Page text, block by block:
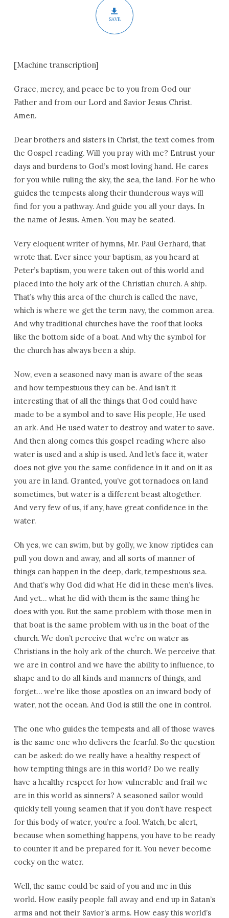
SAVE
[Machine transcription]
Grace, mercy, and peace be to you from God our
Father and from our Lord and Savior Jesus Christ.
Amen.
Dear brothers and sisters in Christ, the text comes from
the Gospel reading. Will you pray with me? Entrust your
days and burdens to God’s most loving hand. He cares
for you while ruling the sky, the sea, the land. For he who
guides the tempests along their thunderous ways will
find for you a pathway. And guide you all your days. In
the name of Jesus. Amen. You may be seated.
Very eloquent writer of hymns, Mr. Paul Gerhard, that
wrote that. Ever since your baptism, as you heard at
Peter’s baptism, you were taken out of this world and
placed into the holy ark of the Christian church. A ship.
That’s why this area of the church is called the nave,
which is where we get the term navy, the common area.
And why traditional churches have the roof that looks
like the bottom side of a boat. And why the symbol for
the church has always been a ship.
Now, even a seasoned navy man is aware of the seas
and how tempestuous they can be. And isn’t it
interesting that of all the things that God could have
made to be a symbol and to save His people, He used
an ark. And He used water to destroy and water to save.
And then along comes this gospel reading where also
water is used and a ship is used. And let’s face it, water
does not give you the same confidence in it and on it as
you are in land. Granted, you’ve got tornadoes on land
sometimes, but water is a different beast altogether.
And very few of us, if any, have great confidence in the
water.
Oh yes, we can swim, but by golly, we know riptides can
pull you down and away, and all sorts of manner of
things can happen in the deep, dark, tempestuous sea.
And that’s why God did what He did in these men’s lives.
And yet… what he did with them is the same thing he
does with you. But the same problem with those men in
that boat is the same problem with us in the boat of the
church. We don’t perceive that we’re on water as
Christians in the holy ark of the church. We perceive that
we are in control and we have the ability to influence, to
shape and to do all kinds and manners of things, and
forget… we’re like those apostles on an inward body of
water, not the ocean. And God is still the one in control.
The one who guides the tempests and all of those waves
is the same one who delivers the fearful. So the question
can be asked: do we really have a healthy respect of
how tempting things are in this world? Do we really
have a healthy respect for how vulnerable and frail we
are in this world as sinners? A seasoned sailor would
quickly tell young seamen that if you don’t have respect
for this body of water, you’re a fool. Watch, be alert,
because when something happens, you have to be ready
to counter it and be prepared for it. You never become
cocky on the water.
Well, the same could be said of you and me in this
world. How easily people fall away and end up in Satan’s
arms and not their Savior’s arms. How easy this world’s